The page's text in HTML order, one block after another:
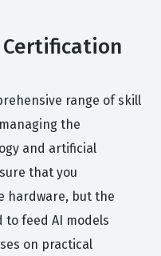
Certification
range of skill
the
and artificial
that you
hardware, but the
feed AI models
on practical